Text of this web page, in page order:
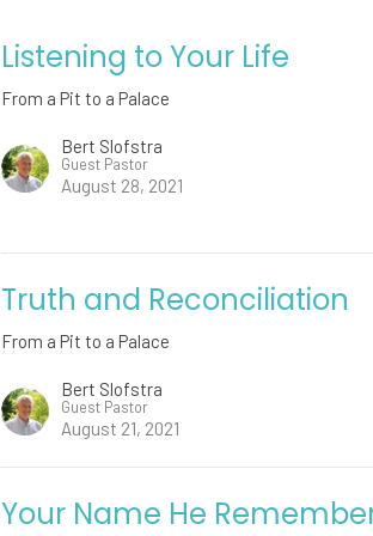
Listening to Your Life
From a Pit to a Palace
Bert Slofstra
Guest Pastor
August 28, 2021
Truth and Reconciliation
From a Pit to a Palace
Bert Slofstra
Guest Pastor
August 21, 2021
Your Name He